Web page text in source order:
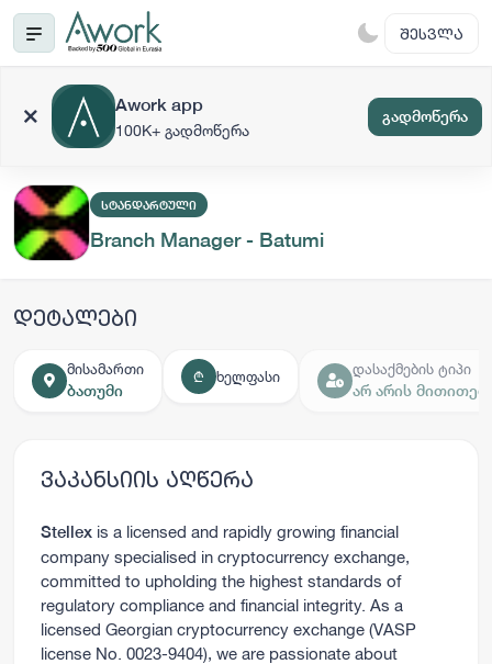
ᲨᲔᲡᲕᲚᲐ
Awork app
100K+ გადმოწერა
გადმოწერა
ᲡᲢᲐᲜᲓᲐᲠᲢᲣᲚᲘ
Branch Manager - Batumi
დეტალები
მისამართი
ბათუმი
₾ ხელფასი
დასაქმების ტიპი
არ არის
ვაკანსიის აღწერა
Stellex is a licensed and rapidly growing financial
company specialised in cryptocurrency exchange,
committed to upholding the highest standards of
regulatory compliance and financial integrity. As a
licensed Georgian cryptocurrency exchange (VASP
license No. 0023-9404), we are passionate about